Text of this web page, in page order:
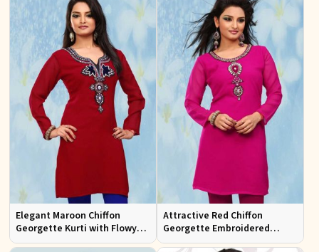
Elegant Maroon Chiffon
Georgette Kurti with Flowy
Design Available in Sizes XS
Attractive Red Chiffon
Georgette Embroidered
Kurtis Regular Fit for Casual